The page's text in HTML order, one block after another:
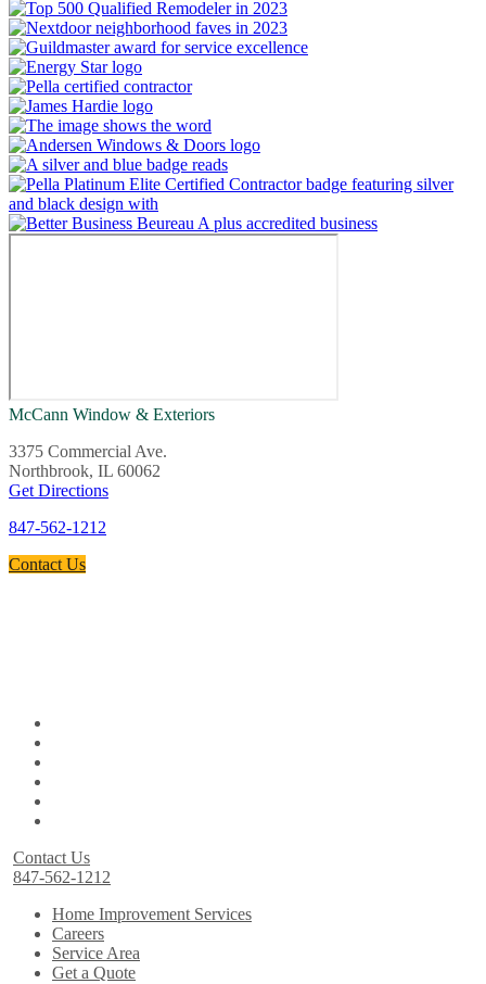
McCann Window & Exteriors
3375 Commercial Ave.
Northbrook, IL 60062
Get Directions
847-562-1212
Contact Us
Contact Us
847-562-1212
Home Improvement Services
Careers
Service Area
Get a Quote